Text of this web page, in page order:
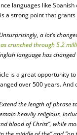
languages like
a strong point that
a lot’s
crunched through 5.2
language has
is a great opportunity
over 500 years.
the length of phrase
heavily religious,
blood of Christ”, while